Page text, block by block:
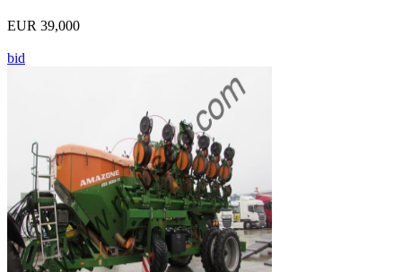
EUR 39,000
bid